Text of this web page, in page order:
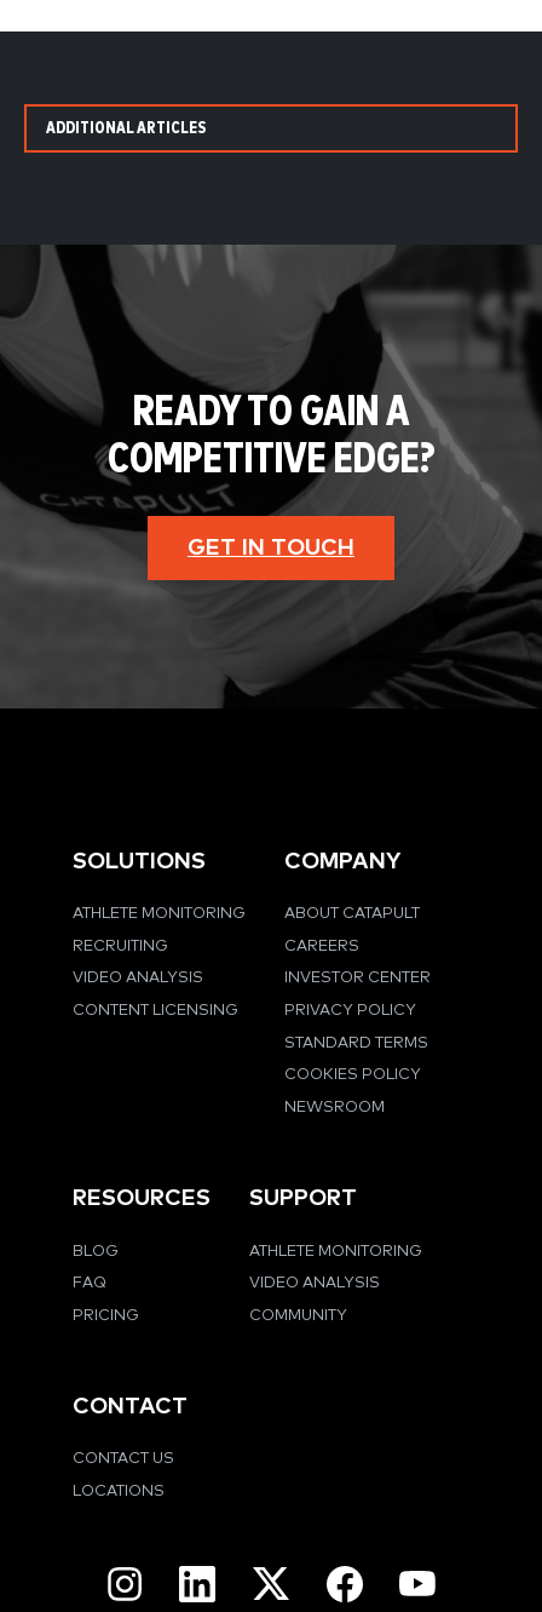
ADDITIONAL ARTICLES
READY TO GAIN A
COMPETITIVE EDGE?
GET IN TOUCH
SOLUTIONS
ATHLETE MONITORING
RECRUITING
VIDEO ANALYSIS
CONTENT LICENSING
COMPANY
ABOUT CATAPULT
CAREERS
INVESTOR CENTER
PRIVACY POLICY
STANDARD TERMS
COOKIES POLICY
NEWSROOM
RESOURCES
BLOG
FAQ
PRICING
SUPPORT
ATHLETE MONITORING
VIDEO ANALYSIS
COMMUNITY
CONTACT
CONTACT US
LOCATIONS